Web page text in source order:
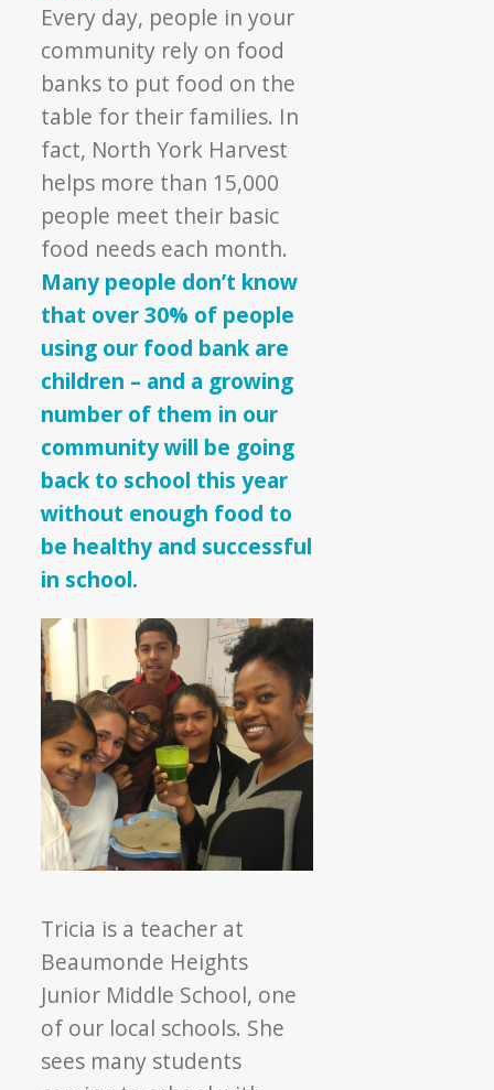
Every day, people in your
community rely on food
banks to put food on the
table for their families. In
fact, North York Harvest
helps more than 15,000
people meet their basic
food needs each month.
Many people don’t know
that over 30% of people
using our food bank are
children – and a growing
number of them in our
community will be going
back to school this year
without enough food to
be healthy and successful
in school.
Tricia is a teacher at
Beaumonde Heights
Junior Middle School, one
of our local schools. She
sees many students